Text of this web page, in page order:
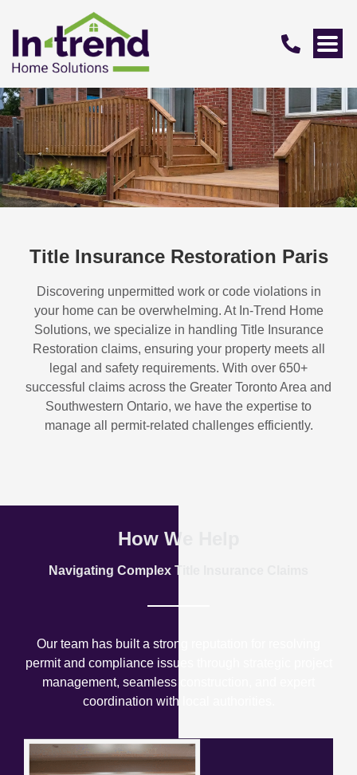
Title Insurance Restoration Paris
Discovering unpermitted work or code violations in
your home can be overwhelming. At In-Trend Home
Solutions, we specialize in handling Title Insurance
Restoration claims, ensuring your property meets all
legal and safety requirements. With over 650+
successful claims across the Greater Toronto Area and
Southwestern Ontario, we have the expertise to
manage all permit-related challenges efficiently.
How We Help
Navigating Complex Title Insurance Claims
Our team has built a strong reputation for resolving
permit and compliance issues through strategic project
management, seamless construction, and expert
coordination with local authorities.